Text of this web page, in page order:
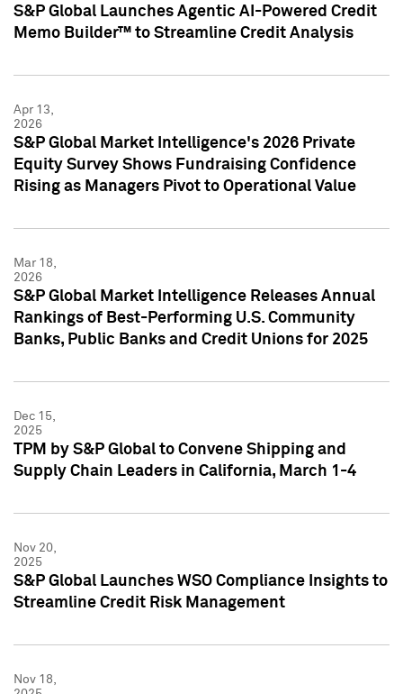
S&P Global Launches Agentic AI-Powered Credit
Memo Builder™ to Streamline Credit Analysis
Apr 13,
2026
S&P Global Market Intelligence's 2026 Private
Equity Survey Shows Fundraising Confidence
Rising as Managers Pivot to Operational Value
Mar 18,
2026
S&P Global Market Intelligence Releases Annual
Rankings of Best-Performing U.S. Community
Banks, Public Banks and Credit Unions for 2025
Dec 15,
2025
TPM by S&P Global to Convene Shipping and
Supply Chain Leaders in California, March 1-4
Nov 20,
2025
S&P Global Launches WSO Compliance Insights to
Streamline Credit Risk Management
Nov 18,